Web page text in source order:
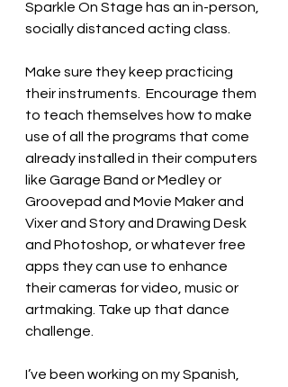
Sparkle On Stage has an in-person,
socially distanced acting class.
Make sure they keep practicing
their instruments.  Encourage them
to teach themselves how to make
use of all the programs that come
already installed in their computers
like Garage Band or Medley or
Groovepad and Movie Maker and
Vixer and Story and Drawing Desk
and Photoshop, or whatever free
apps they can use to enhance
their cameras for video, music or
artmaking. Take up that dance
challenge.
I’ve been working on my Spanish,